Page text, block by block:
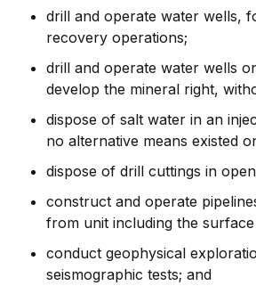
drill and operate water wells,
recovery operations;
drill and operate water wells
develop the mineral right,
dispose of salt water in an
no alternative means existed
dispose of drill cuttings in
construct and operate
from unit including the surface
conduct geophysical
seismographic tests; and